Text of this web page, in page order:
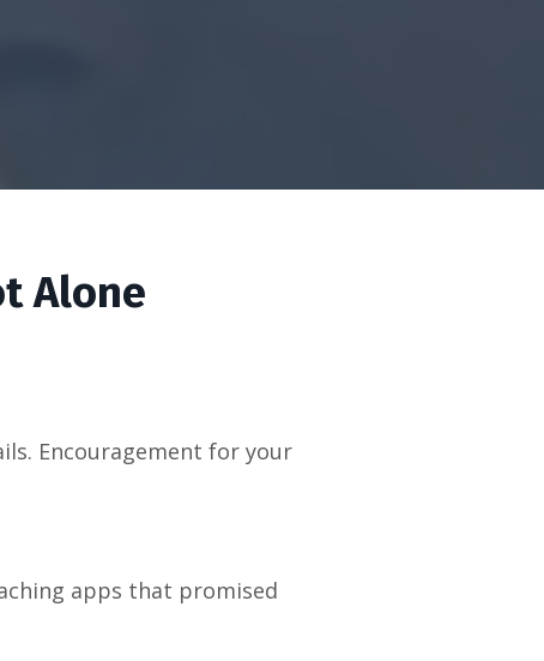
Alone
Encouragement for your
apps that promised